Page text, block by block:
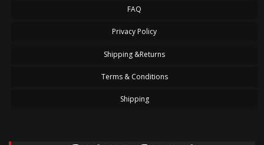
FAQ
Privacy Policy
Shipping &Returns
Terms & Conditions
Shipping